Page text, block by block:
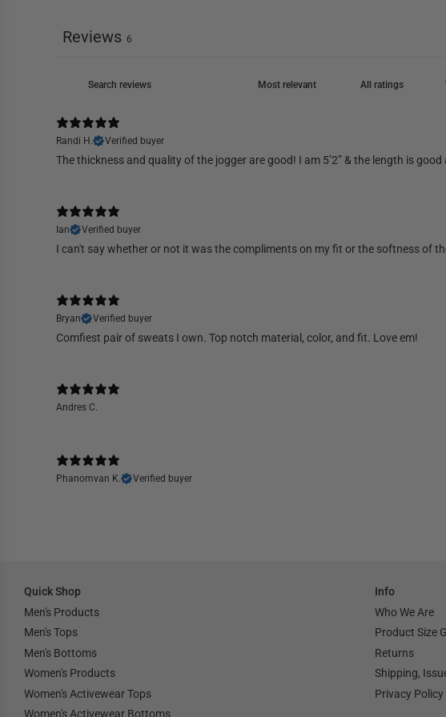
Reviews 6
Randi H.
Verified buyer
The thickness and quality of the jogger are good! I am 5’2” & the length is
Ian
Verified buyer
I can't say whether or not it was the compliments on my fit or the softness of
Bryan
Verified buyer
Comfiest pair of sweats I own. Top notch material, color, and fit. Love em!
Andres C.
Phanomvan K.
Verified buyer
Quick Shop
Men's Products
Men's Tops
Men's Bottoms
Women's Products
Women's Activewear Tops
Women's Activewear Bottoms
Info
Who We Are
Product Size
Returns
Shipping,
Privacy